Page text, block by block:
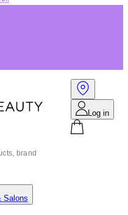
Log in
Salons